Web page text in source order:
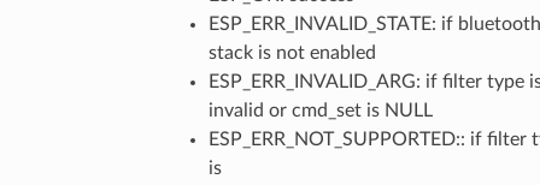
ESP_ERR_INVALID_STATE: if bluetooth
stack is not enabled
ESP_ERR_INVALID_ARG: if filter type
invalid or cmd_set is NULL
ESP_ERR_NOT_SUPPORTED:: if filter
is